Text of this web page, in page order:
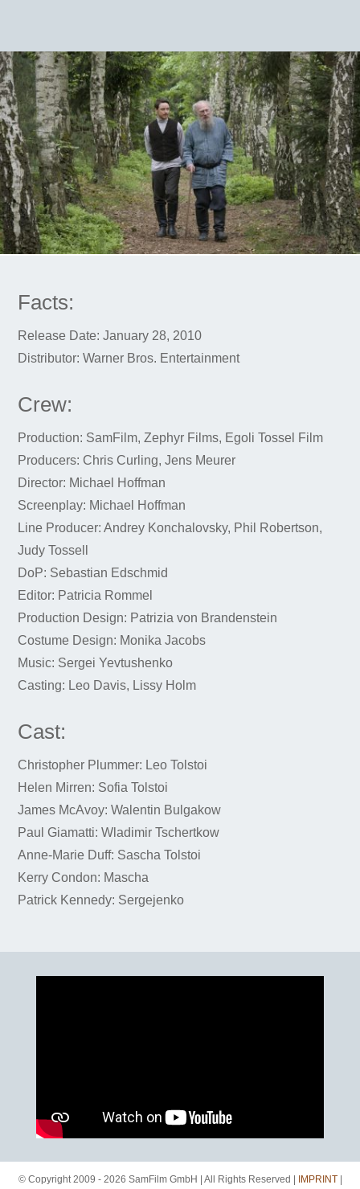
Facts:
Release Date: January 28, 2010
Distributor: Warner Bros. Entertainment
Crew:
Production: SamFilm, Zephyr Films, Egoli Tossel Film
Producers: Chris Curling, Jens Meurer
Director: Michael Hoffman
Screenplay: Michael Hoffman
Line Producer: Andrey Konchalovsky, Phil Robertson,
Judy Tossell
DoP: Sebastian Edschmid
Editor: Patricia Rommel
Production Design: Patrizia von Brandenstein
Costume Design: Monika Jacobs
Music: Sergei Yevtushenko
Casting: Leo Davis, Lissy Holm
Cast:
Christopher Plummer: Leo Tolstoi
Helen Mirren: Sofia Tolstoi
James McAvoy: Walentin Bulgakow
Paul Giamatti: Wladimir Tschertkow
Anne-Marie Duff: Sascha Tolstoi
Kerry Condon: Mascha
Patrick Kennedy: Sergejenko
© Copyright 2009 - 2026 SamFilm GmbH | All Rights Reserved | IMPRINT|